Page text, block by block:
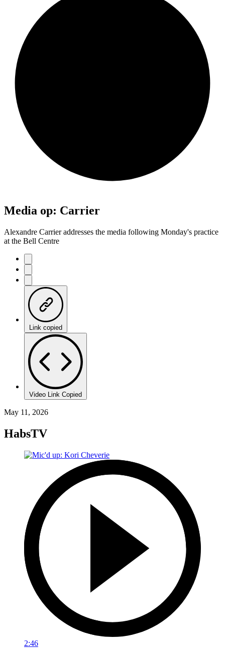
Media op: Carrier
Alexandre Carrier addresses the media following Monday's practice
at the Bell Centre
Link copied
Video Link Copied
May 11, 2026
HabsTV
2:46